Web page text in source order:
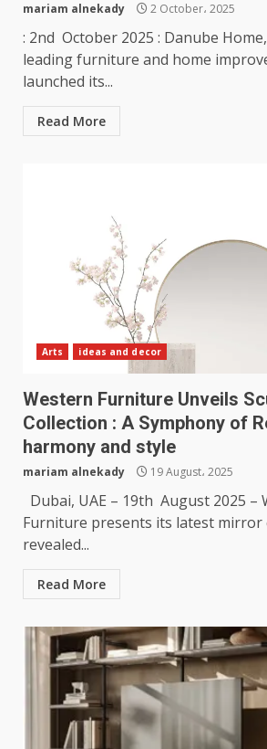
mariam alnekady 2 October، 2025
: 2nd October 2025 : Danube
leading furniture and home
launched its...
Read More
Arts ideas and decor
Western Furniture Unveils
Collection : A Symphony of
harmony and style
mariam alnekady 19 August، 2025
Dubai, UAE – 19th August 2025 –
Furniture presents its latest mirror
revealed...
Read More